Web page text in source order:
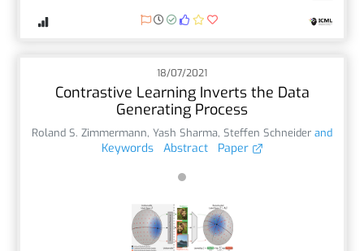
18/07/2021
Contrastive Learning Inverts the Data
Generating Process
Roland S. Zimmermann, Yash Sharma, Steffen Schneider and
Keywords Abstract Paper